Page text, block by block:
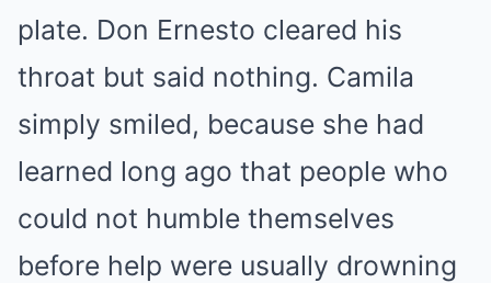
plate. Don Ernesto cleared his
throat but said nothing. Camila
simply smiled, because she had
learned long ago that people who
could not humble themselves
before help were usually drowning